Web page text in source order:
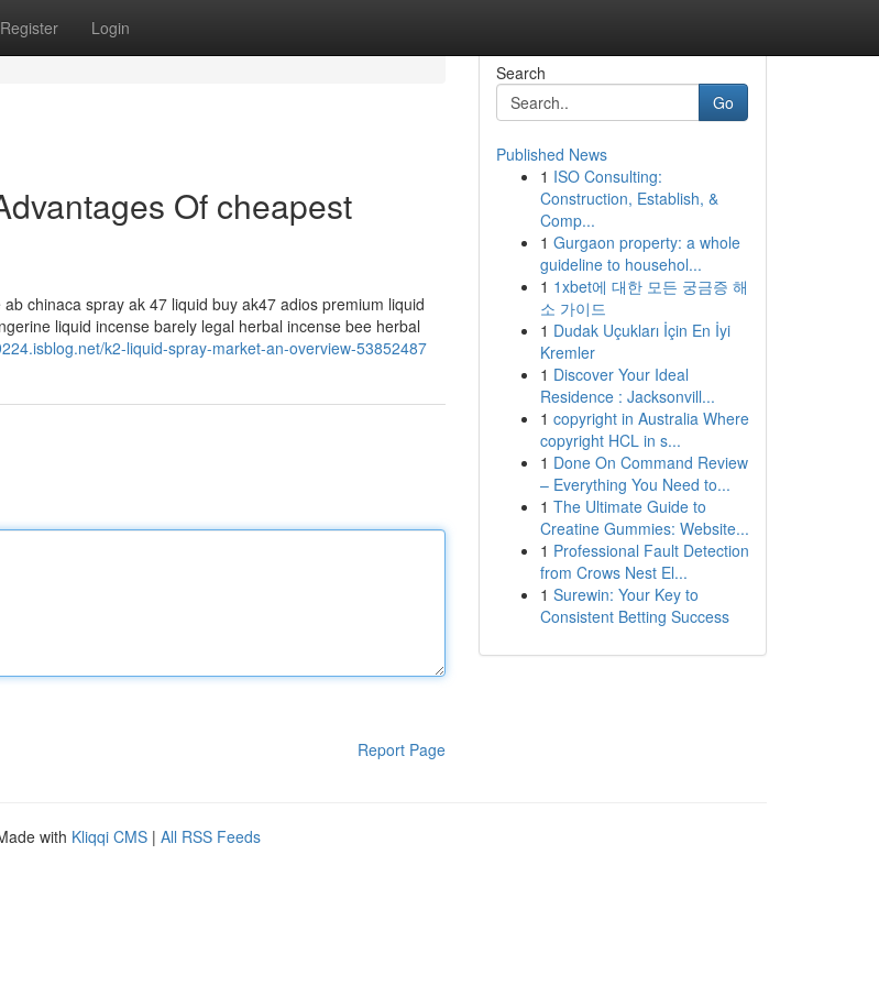
Register Login
Of cheapest
chinaca spray ak 47 liquid buy ak47 adios premium liquid
liquid incense barely legal herbal incense bee herbal
k2-liquid-spray-market-an-overview-53852487
Report Page
Search
Go
Published News
1 ISO Consulting:
Construction, Establish, &
Comp...
1 Gurgaon property: a whole
guideline to househol...
1 1xbet에 대한 모든 궁금증 해
소 가이드
1 Dudak Uçukları İçin En İyi
Kremler
1 Discover Your Ideal
Residence : Jacksonvill...
1 copyright in Australia Where
copyright HCL in s...
1 Done On Command Review
– Everything You Need to...
1 The Ultimate Guide to
Creatine Gummies: Website...
1 Professional Fault Detection
from Crows Nest El...
1 Surewin: Your Key to
Consistent Betting Success
with Kliqqi CMS | All RSS Feeds